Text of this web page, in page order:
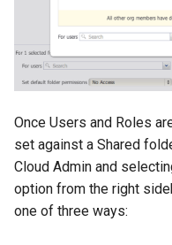
Once Users and Roles
set against a Shared
Cloud Admin and
option from the right
one of three ways: